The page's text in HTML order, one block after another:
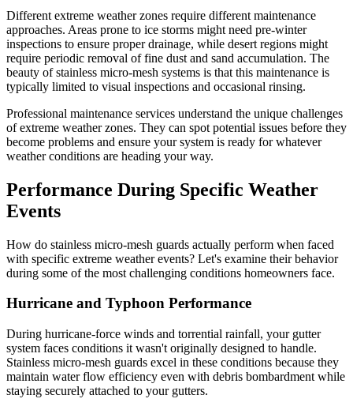
Different extreme weather zones require different maintenance
approaches. Areas prone to ice storms might need pre-winter
inspections to ensure proper drainage, while desert regions might
require periodic removal of fine dust and sand accumulation. The
beauty of stainless micro-mesh systems is that this maintenance is
typically limited to visual inspections and occasional rinsing.
Professional maintenance services understand the unique challenges
of extreme weather zones. They can spot potential issues before they
become problems and ensure your system is ready for whatever
weather conditions are heading your way.
Performance During Specific Weather
Events
How do stainless micro-mesh guards actually perform when faced
with specific extreme weather events? Let's examine their behavior
during some of the most challenging conditions homeowners face.
Hurricane and Typhoon Performance
During hurricane-force winds and torrential rainfall, your gutter
system faces conditions it wasn't originally designed to handle.
Stainless micro-mesh guards excel in these conditions because they
maintain water flow efficiency even with debris bombardment while
staying securely attached to your gutters.